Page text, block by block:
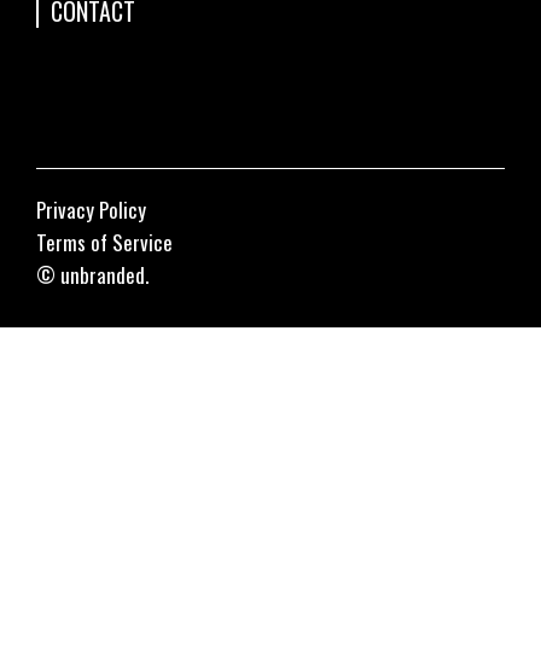
CONTACT
© unbranded.
Privacy Policy
Terms of Service